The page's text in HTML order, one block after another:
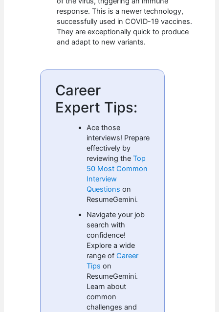
response. This is a newer technology,
successfully used in COVID-19 vaccines.
They are exceptionally quick to produce
and adapt to new variants.
Career
Expert Tips:
Ace those
interviews! Prepare
effectively by
reviewing theTop
50 Most Common
Interview
Questions on
ResumeGemini.
Navigate your job
search with
confidence!
Explore a wide
range of Career
Tips on
ResumeGemini.
Learn about
common
challenges and